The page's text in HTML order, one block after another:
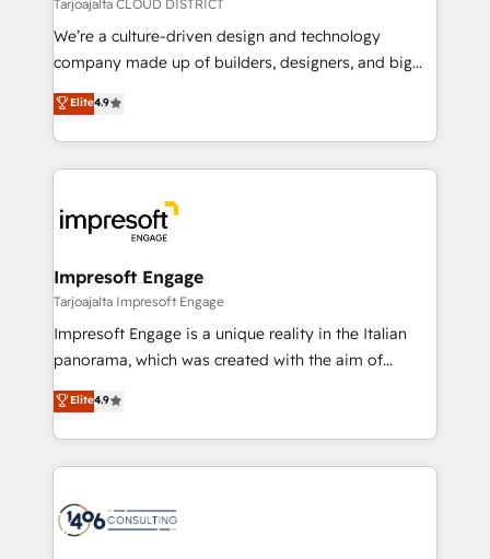
HubSpot導入・活用支援 顧客データの一元化から、
GTMの見える化・自動化まで。全Hub統合運用、デー
2️⃣ AIエージェント組織構築 営業・マーケティング業務
の一部をAIが自律実行する組織への移行を設計・実装。
DX × AI推進のPMO伴走支援 複数部門をまたぐDX×AI変
革を、構想から実装・定着までPMOとして主導。「設
の統合・浸透・変革管理を実行します。 ▸ CMS戦略設
計・導線設計・テンプレート設計をContent Hubで一体
提供。 ▸ 既存CRM・MAからの移行支援：Salesforce・
Marketo・Pardot等からの移行、カスタム設計、履歴
ンツとサイト構造を最適化。 🏆 なぜ100incを選ぶの
か？ ✓ HubSpot Eliteパートナー認定 ✓ HubSpotアワ
ード受賞・HUGリーダー ✓ ISO27001:2022 /
Tarjoajalta CLOUD DISTRICT
We’re a culture-driven design and technology
company made up of builders, designers, and big
thinkers. We blend strategy, design, and
development—always fueled by curiosity—to turn
ideas, opportunities, and challenges into meaningful
experiences. To us, technology is more than just
and—most importantly—simple. That’s why we lean
into bold ideas and shape them into thoughtful
products and strategies that actually make a
difference.
Elite4.9
Impresoft Engage
Tarjoajalta Impresoft Engage
Impresoft Engage is a unique reality in the Italian
panorama, which was created with the aim of
putting Customer Experience at the center by
creating digital environments capable of integrating
people, processes and data. We offer the best
digital solutions on the market, ranging from CRM
marketing automation to online and offline sales
Elite4.9